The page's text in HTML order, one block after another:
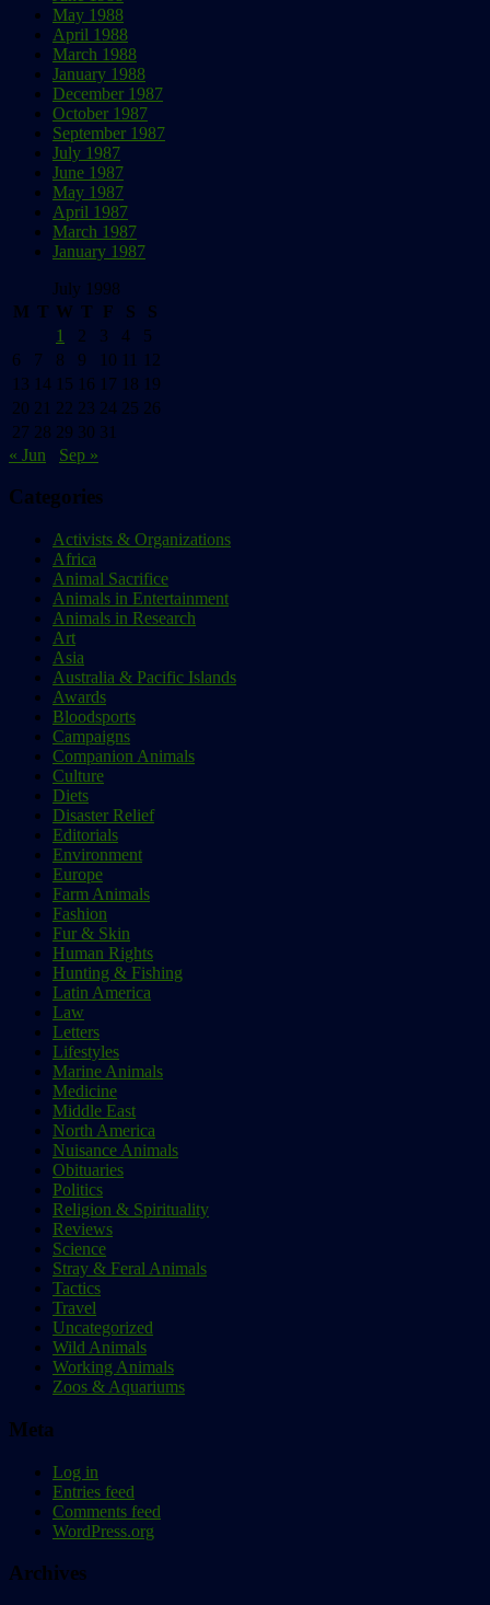
May 1988
April 1988
March 1988
January 1988
December 1987
October 1987
September 1987
July 1987
June 1987
May 1987
April 1987
March 1987
January 1987
July 1998
M T W T F S
S
1
2 3 4
5
6
7 8 9 10 11
12
13 14 15 16 17 18 19
20 21 22 23 24 25 26
27 28 29 30 31
« Jun
Sep »
Categories
Activists & Organizations
Africa
Animal Sacrifice
Animals in Entertainment
Animals in Research
Art
Asia
Australia & Pacific Islands
Awards
Bloodsports
Campaigns
Companion Animals
Culture
Diets
Disaster Relief
Editorials
Environment
Europe
Farm Animals
Fashion
Fur & Skin
Human Rights
Hunting & Fishing
Latin America
Law
Letters
Lifestyles
Marine Animals
Medicine
Middle East
North America
Nuisance Animals
Obituaries
Politics
Religion & Spirituality
Reviews
Science
Stray & Feral Animals
Tactics
Travel
Uncategorized
Wild Animals
Working Animals
Zoos & Aquariums
Meta
Log in
Entries feed
Comments feed
WordPress.org
Archives